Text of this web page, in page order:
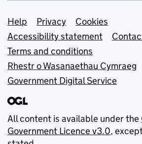
Support links
Help Privacy
Cookies
Accessibility statement
Terms and conditions
Rhestr o Wasanaethau Cymraeg
Government Digital Service
All content is available under the
Government Licence v3.0,